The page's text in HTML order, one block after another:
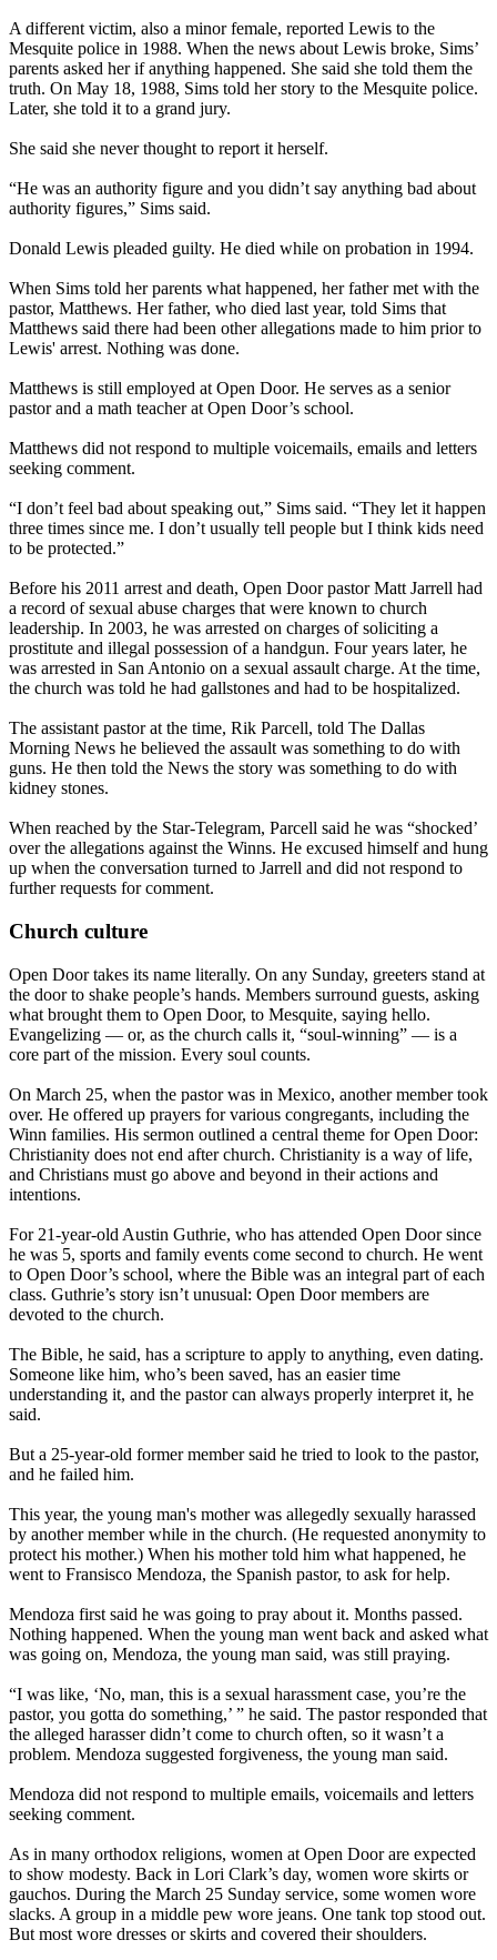
A different victim, also a minor female, reported Lewis to the
Mesquite police in 1988. When the news about Lewis broke, Sims’
parents asked her if anything happened. She said she told them the
truth. On May 18, 1988, Sims told her story to the Mesquite police.
Later, she told it to a grand jury.
She said she never thought to report it herself.
“He was an authority figure and you didn’t say anything bad about
authority figures,” Sims said.
Donald Lewis pleaded guilty. He died while on probation in 1994.
When Sims told her parents what happened, her father met with the
pastor, Matthews. Her father, who died last year, told Sims that
Matthews said there had been other allegations made to him prior to
Lewis' arrest. Nothing was done.
Matthews is still employed at Open Door. He serves as a senior
pastor and a math teacher at Open Door’s school.
Matthews did not respond to multiple voicemails, emails and letters
seeking comment.
“I don’t feel bad about speaking out,” Sims said. “They let it happen
three times since me. I don’t usually tell people but I think kids need
to be protected.”
Before his 2011 arrest and death, Open Door pastor Matt Jarrell had
a record of sexual abuse charges that were known to church
leadership. In 2003, he was arrested on charges of soliciting a
prostitute and illegal possession of a handgun. Four years later, he
was arrested in San Antonio on a sexual assault charge. At the time,
the church was told he had gallstones and had to be hospitalized.
The assistant pastor at the time, Rik Parcell, told The Dallas
Morning News he believed the assault was something to do with
guns. He then told the News the story was something to do with
kidney stones.
When reached by the Star-Telegram, Parcell said he was “shocked’
over the allegations against the Winns. He excused himself and hung
up when the conversation turned to Jarrell and did not respond to
further requests for comment.
Church culture
Open Door takes its name literally. On any Sunday, greeters stand at
the door to shake people’s hands. Members surround guests, asking
what brought them to Open Door, to Mesquite, saying hello.
Evangelizing — or, as the church calls it, “soul-winning” — is a
core part of the mission. Every soul counts.
On March 25, when the pastor was in Mexico, another member took
over. He offered up prayers for various congregants, including the
Winn families. His sermon outlined a central theme for Open Door:
Christianity does not end after church. Christianity is a way of life,
and Christians must go above and beyond in their actions and
intentions.
For 21-year-old Austin Guthrie, who has attended Open Door since
he was 5, sports and family events come second to church. He went
to Open Door’s school, where the Bible was an integral part of each
class. Guthrie’s story isn’t unusual: Open Door members are
devoted to the church.
The Bible, he said, has a scripture to apply to anything, even dating.
Someone like him, who’s been saved, has an easier time
understanding it, and the pastor can always properly interpret it, he
said.
But a 25-year-old former member said he tried to look to the pastor,
and he failed him.
This year, the young man's mother was allegedly sexually harassed
by another member while in the church. (He requested anonymity to
protect his mother.) When his mother told him what happened, he
went to Fransisco Mendoza, the Spanish pastor, to ask for help.
Mendoza first said he was going to pray about it. Months passed.
Nothing happened. When the young man went back and asked what
was going on, Mendoza, the young man said, was still praying.
“I was like, ‘No, man, this is a sexual harassment case, you’re the
pastor, you gotta do something,’ ” he said. The pastor responded that
the alleged harasser didn’t come to church often, so it wasn’t a
problem. Mendoza suggested forgiveness, the young man said.
Mendoza did not respond to multiple emails, voicemails and letters
seeking comment.
As in many orthodox religions, women at Open Door are expected
to show modesty. Back in Lori Clark’s day, women wore skirts or
gauchos. During the March 25 Sunday service, some women wore
slacks. A group in a middle pew wore jeans. One tank top stood out.
But most wore dresses or skirts and covered their shoulders.